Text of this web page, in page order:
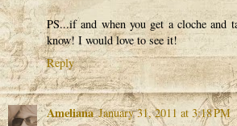
PS...if and when you get a cloche and
know! I would love to see it!
Reply
Ameliana January 31, 2011 at 3:18 PM